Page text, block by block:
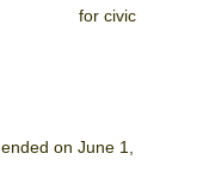
for civic
on June 1,